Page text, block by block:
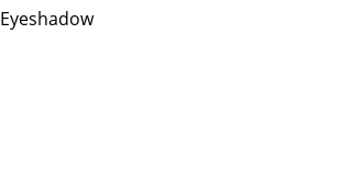
Eyeshadow